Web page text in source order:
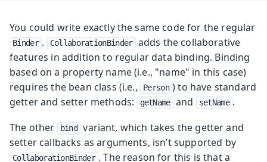
You could write exactly the same code for the regular
Binder . CollaborationBinder adds the collaborative
features in addition to regular data binding. Binding
based on a property name (i.e., "name" in this case)
requires the bean class (i.e.,
Person ) to have standard
getter and setter methods:
getName and setName .
The other
bind
variant, which takes the getter and
setter callbacks as arguments, isn’t supported by
CollaborationBinder . The reason for this is that a